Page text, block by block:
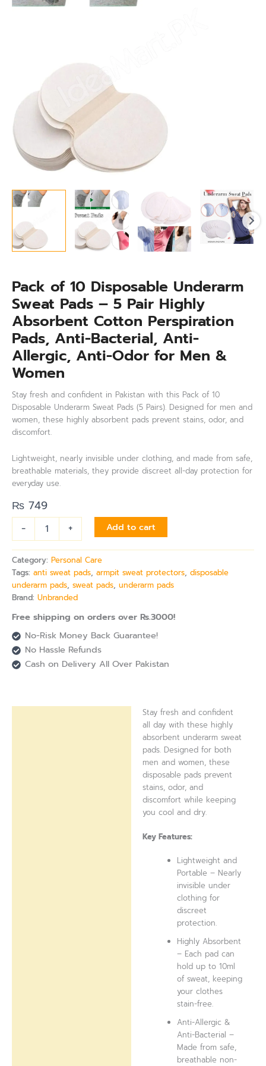
Pack of 10 Disposable Underarm
Sweat Pads – 5 Pair Highly
Absorbent Cotton Perspiration
Pads, Anti-Bacterial, Anti-
Allergic, Anti-Odor for Men &
Women
Stay fresh and confident in Pakistan with this Pack of 10
Disposable Underarm Sweat Pads (5 Pairs). Designed for men and
women, these highly absorbent pads prevent stains, odor, and
discomfort.
Lightweight, nearly invisible under clothing, and made from safe,
breathable materials, they provide discreet all-day protection for
everyday use.
₨ 749
-
Sweat
Perspiration
Pads,
Anti-
Bacterial,
Anti-
Allergic,
for
Men
Women
quantity
+ Add to cart
Category: Personal Care
Tags: anti sweat pads, armpit sweat protectors, disposable
underarm pads, sweat pads, underarm pads
Brand: Unbranded
Free shipping on orders over Rs.3000!
No-Risk Money Back Guarantee!
No Hassle Refunds
Cash on Delivery All Over Pakistan
Stay fresh and confident
all day with these highly
absorbent underarm sweat
pads. Designed for both
men and women, these
disposable pads prevent
stains, odor, and
discomfort while keeping
you cool and dry.
Key Features:
Lightweight and
Portable – Nearly
invisible under
clothing for
discreet
protection.
Highly Absorbent
– Each pad can
hold up to 10ml
of sweat, keeping
your clothes
stain-free.
Anti-Allergic &
Anti-Bacterial –
Made from safe,
breathable non-